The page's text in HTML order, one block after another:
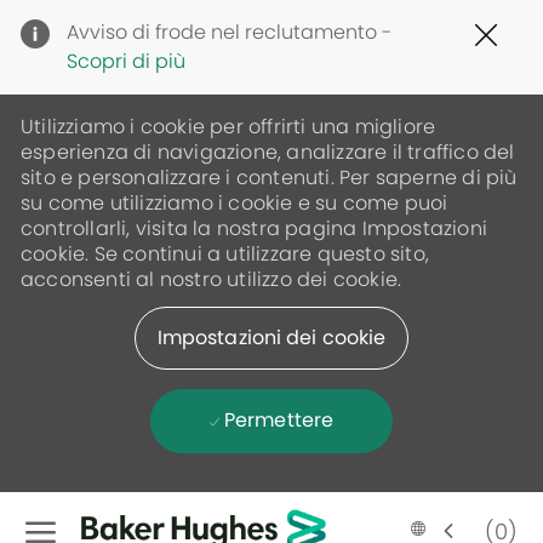
Avviso di frode nel reclutamento -
Scopri di più
Utilizziamo i cookie per offrirti una migliore
esperienza di navigazione, analizzare il traffico del
sito e personalizzare i contenuti. Per saperne di più
su come utilizziamo i cookie e su come puoi
controllarli, visita la nostra pagina Impostazioni
cookie. Se continui a utilizzare questo sito,
acconsenti al nostro utilizzo dei cookie.
Impostazioni dei cookie
Permettere
Skip to main content
Language
Italian (0)